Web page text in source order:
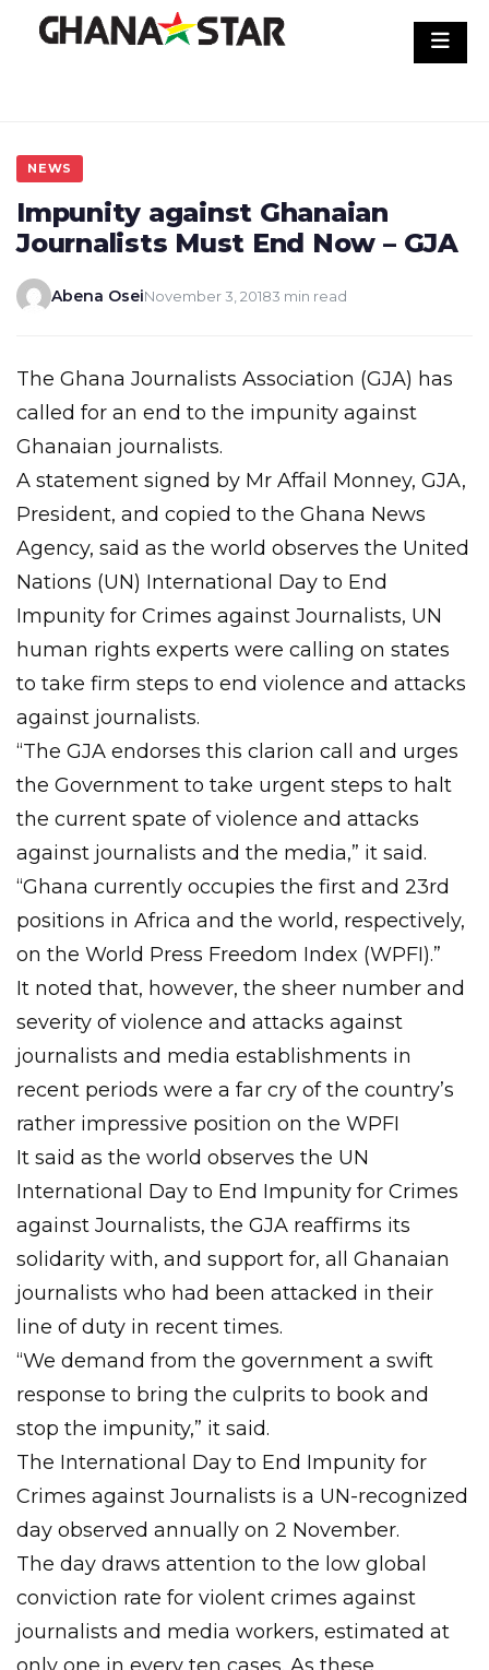
NEWS
Impunity against Ghanaian
Journalists Must End Now – GJA
Abena OseiNovember 3, 20183 min read
The Ghana Journalists Association (GJA) has
called for an end to the impunity against
Ghanaian journalists.
A statement signed by Mr Affail Monney, GJA,
President, and copied to the Ghana News
Agency, said as the world observes the United
Nations (UN) International Day to End
Impunity for Crimes against Journalists, UN
human rights experts were calling on states
to take firm steps to end violence and attacks
against journalists.
“The GJA endorses this clarion call and urges
the Government to take urgent steps to halt
the current spate of violence and attacks
against journalists and the media,” it said.
“Ghana currently occupies the first and 23rd
positions in Africa and the world, respectively,
on the World Press Freedom Index (WPFI).”
It noted that, however, the sheer number and
severity of violence and attacks against
journalists and media establishments in
recent periods were a far cry of the country’s
rather impressive position on the WPFI
It said as the world observes the UN
International Day to End Impunity for Crimes
against Journalists, the GJA reaffirms its
solidarity with, and support for, all Ghanaian
journalists who had been attacked in their
line of duty in recent times.
“We demand from the government a swift
response to bring the culprits to book and
stop the impunity,” it said.
The International Day to End Impunity for
Crimes against Journalists is a UN-recognized
day observed annually on 2 November.
The day draws attention to the low global
conviction rate for violent crimes against
journalists and media workers, estimated at